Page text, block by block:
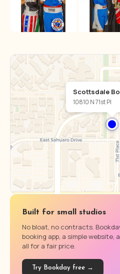
Scottsdale
10810 N 71st Pl
Built for small studios
No bloat, no contracts.
booking app, a simple website,
all for a fair price.
Try Bookday free →